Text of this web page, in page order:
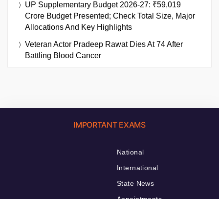
UP Supplementary Budget 2026-27: ₹59,019
Crore Budget Presented; Check Total Size, Major
Allocations And Key Highlights
Veteran Actor Pradeep Rawat Dies At 74 After
Battling Blood Cancer
IMPORTANT EXAMS
National
International
State News